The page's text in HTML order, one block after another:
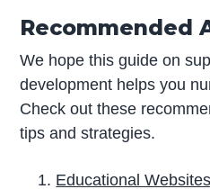
Recommended
We hope this guide on
development helps you
Check out these
tips and strategies.
Educational